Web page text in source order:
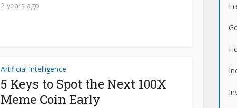
2 years ago
Artificial Intelligence
5 Keys to Spot the Next 100X
Meme Coin Early